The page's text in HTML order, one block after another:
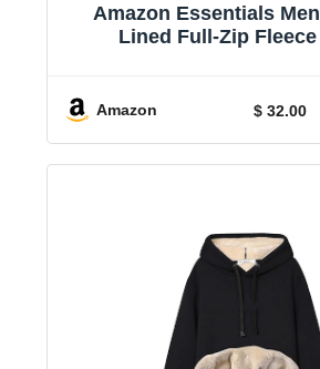
Amazon Essentials
Lined Full-Zip
Amazon $ 32.00